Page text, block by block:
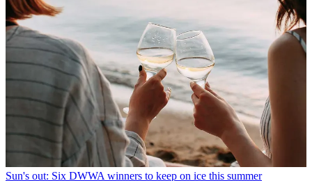
Sun's out: Six DWWA winners to keep on ice this summer